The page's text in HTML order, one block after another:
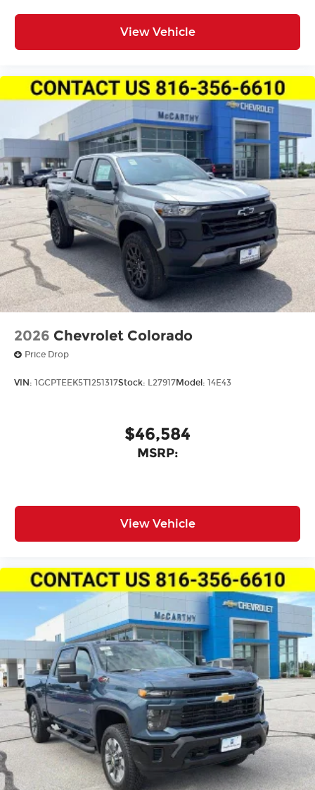
View Vehicle
2026 Chevrolet Colorado
Price Drop
VIN: 1GCPTEEK5T1251317Stock: L27917Model: 14E43
$46,584
MSRP:
View Vehicle